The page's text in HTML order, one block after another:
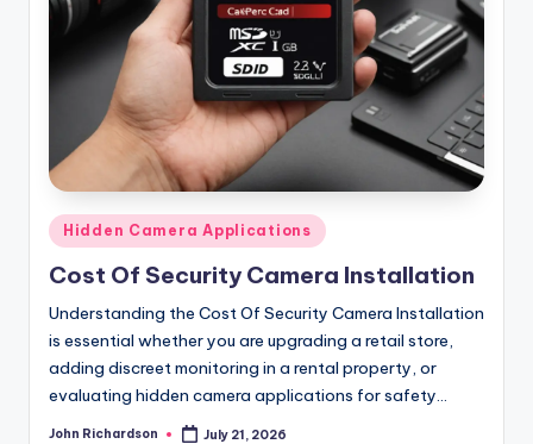
Posted
in
Hidden Camera Applications
Cost Of Security Camera Installation
Understanding the Cost Of Security Camera Installation
is essential whether you are upgrading a retail store,
adding discreet monitoring in a rental property, or
evaluating hidden camera applications for safety…
Posted
John Richardson July 21, 2026